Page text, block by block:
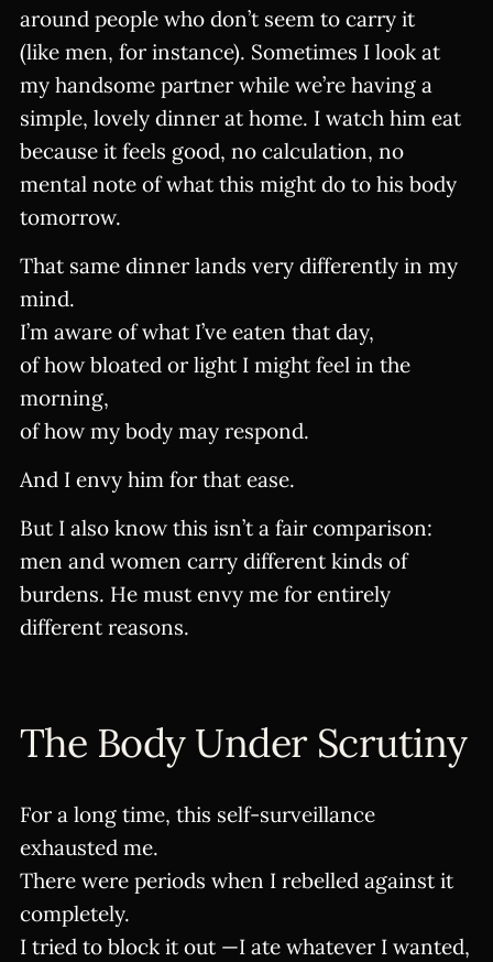
around people who don’t seem to carry it
(like men, for instance). Sometimes I look at
my handsome partner while we’re having a
simple, lovely dinner at home. I watch him eat
because it feels good, no calculation, no
mental note of what this might do to his body
tomorrow.
That same dinner lands very differently in my
mind.
I’m aware of what I’ve eaten that day,
of how bloated or light I might feel in the
morning,
of how my body may respond.
And I envy him for that ease.
But I also know this isn’t a fair comparison:
men and women carry different kinds of
burdens. He must envy me for entirely
different reasons.
The Body Under Scrutiny
For a long time, this self-surveillance
exhausted me.
There were periods when I rebelled against it
completely.
I tried to block it out —I ate whatever I wanted,